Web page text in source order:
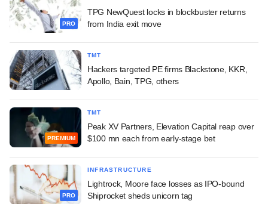
PRO
TPG NewQuest locks in blockbuster returns
from India exit move
TMT
Hackers targeted PE firms Blackstone, KKR,
Apollo, Bain, TPG, others
PREMIUM
TMT
Peak XV Partners, Elevation Capital reap over
$100 mn each from early-stage bet
PRO
INFRASTRUCTURE
Lightrock, Moore face losses as IPO-bound
Shiprocket sheds unicorn tag